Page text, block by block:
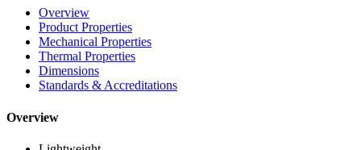
Overview
Product Properties
Mechanical Properties
Thermal Properties
Dimensions
Standards & Accreditations
Overview